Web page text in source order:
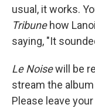
usual, it works.
Tribunehow
saying, "It
Le Noisewill be
stream the
Please leave